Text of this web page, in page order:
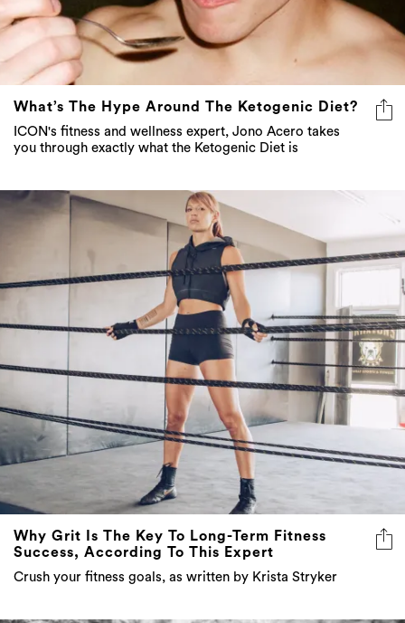
What’s The Hype Around The Ketogenic Diet?
ICON's fitness and wellness expert, Jono Acero takes
you through exactly what the Ketogenic Diet is
Why Grit Is The Key To Long-Term Fitness
Success, According To This Expert
Crush your fitness goals, as written by Krista Stryker